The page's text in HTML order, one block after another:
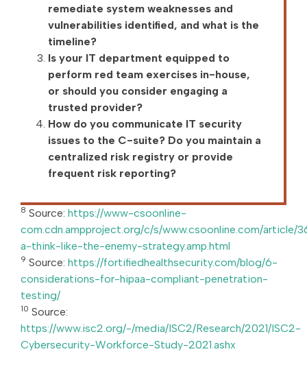
remediate system weaknesses and
vulnerabilities identified, and what is the
timeline?
Is your IT department equipped to
perform red team exercises in-house,
or should you consider engaging a
trusted provider?
How do you communicate IT security
issues to the C-suite? Do you maintain a
centralized risk registry or provide
frequent risk reporting?
8 Source: https://www-csoonline-
com.cdn.ampproject.org/c/s/www.csoonline.com/article/
a-think-like-the-enemy-strategy.amp.html
9 Source: https://fortifiedhealthsecurity.com/blog/6-
considerations-for-hipaa-compliant-penetration-
testing/
10 Source:
https://www.isc2.org/-/media/ISC2/Research/2021/ISC2-
Cybersecurity-Workforce-Study-2021.ashx